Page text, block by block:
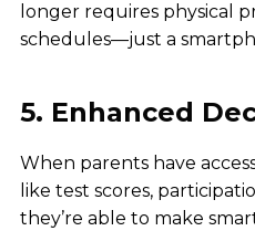
longer requires physical
schedules—just a
5. Enhanced
When parents have
like test scores,
they’re able to make